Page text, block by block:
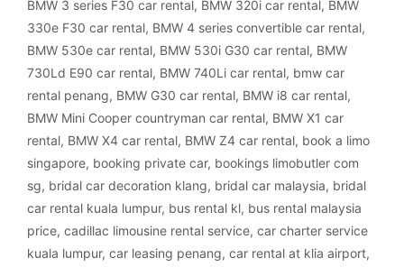
BMW 3 series F30 car rental, BMW 320i car rental, BMW
330e F30 car rental, BMW 4 series convertible car rental,
BMW 530e car rental, BMW 530i G30 car rental, BMW
730Ld E90 car rental, BMW 740Li car rental, bmw car
rental penang, BMW G30 car rental, BMW i8 car rental,
BMW Mini Cooper countryman car rental, BMW X1 car
rental, BMW X4 car rental, BMW Z4 car rental, book a limo
singapore, booking private car, bookings limobutler com
sg, bridal car decoration klang, bridal car malaysia, bridal
car rental kuala lumpur, bus rental kl, bus rental malaysia
price, cadillac limousine rental service, car charter service
kuala lumpur, car leasing penang, car rental at klia airport,